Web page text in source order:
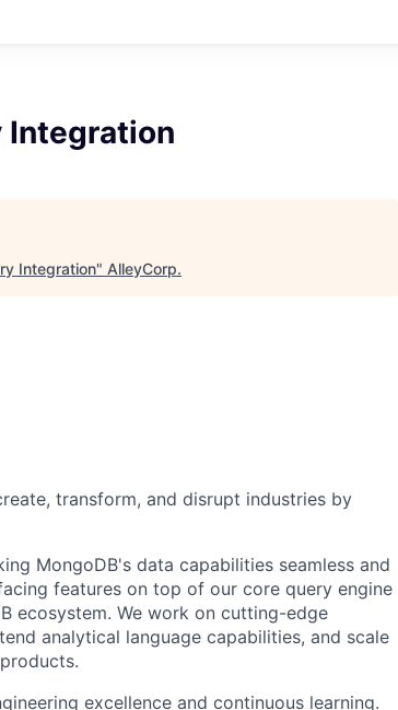
Integration
Integration" AlleyCorp.
transform, and disrupt industries by
MongoDB's data capabilities seamless and
features on top of our core query engine
ecosystem. We work on cutting-edge
analytical language capabilities, and scale
excellence and continuous learning.